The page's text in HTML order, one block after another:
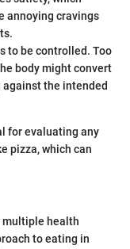
annoying cravings
to be controlled. Too
body might convert
the intended
for evaluating any
pizza, which can
multiple health
to eating in